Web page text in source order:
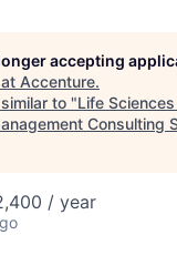
accepting
Accenture.
to "Life
Consulting
/ year